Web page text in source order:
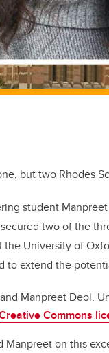
but two Rhodes
student
two of the
University of
to extend the
Manpreet Deol.
Commons
on this